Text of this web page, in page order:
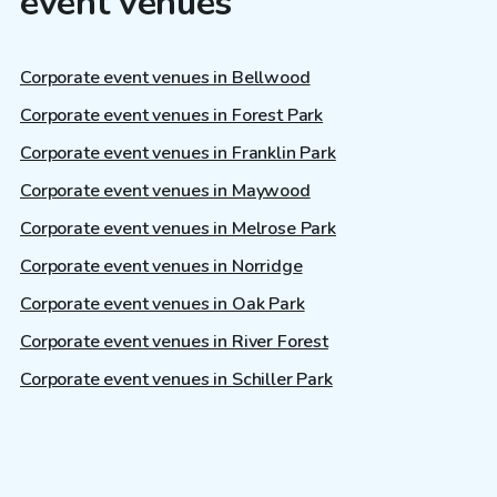
Corporate event venues in Bellwood
Corporate event venues in Forest Park
Corporate event venues in Franklin Park
Corporate event venues in Maywood
Corporate event venues in Melrose Park
Corporate event venues in Norridge
Corporate event venues in Oak Park
Corporate event venues in River Forest
Corporate event venues in Schiller Park